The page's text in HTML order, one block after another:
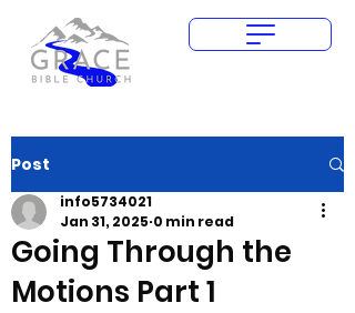
Post
Going Through the
Motions Part 1
info5734021
Jan 31, 2025 0 min read